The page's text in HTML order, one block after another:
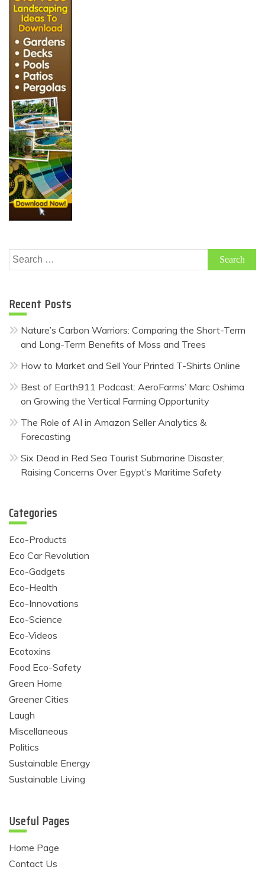
Search
for:
Recent Posts
Nature’s Carbon Warriors: Comparing the Short-Term
and Long-Term Benefits of Moss and Trees
How to Market and Sell Your Printed T-Shirts Online
Best of Earth911 Podcast: AeroFarms’ Marc Oshima
on Growing the Vertical Farming Opportunity
The Role of AI in Amazon Seller Analytics &
Forecasting
Six Dead in Red Sea Tourist Submarine Disaster,
Raising Concerns Over Egypt’s Maritime Safety
Categories
Eco-Products
Eco Car Revolution
Eco-Gadgets
Eco-Health
Eco-Innovations
Eco-Science
Eco-Videos
Ecotoxins
Food Eco-Safety
Green Home
Greener Cities
Laugh
Miscellaneous
Politics
Sustainable Energy
Sustainable Living
Useful Pages
Home Page
Contact Us